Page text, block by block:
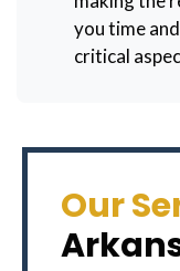
you time
critical
Our